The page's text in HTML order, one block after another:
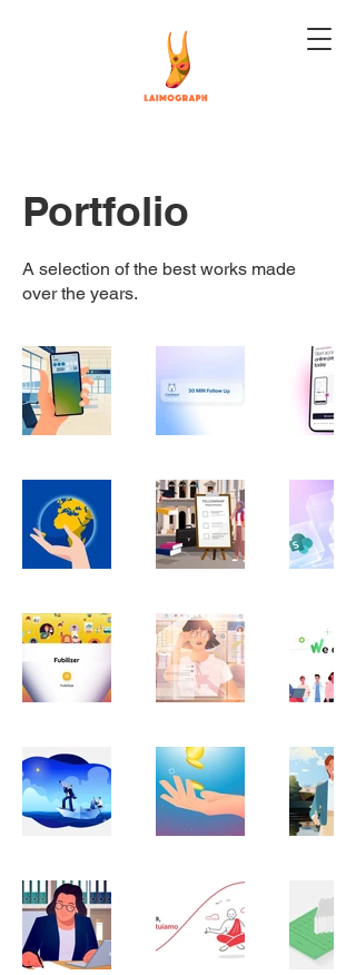
Portfolio
A selection of the best works made
over the years.